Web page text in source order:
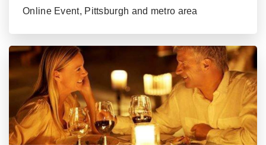
Online Event, Pittsburgh and metro area